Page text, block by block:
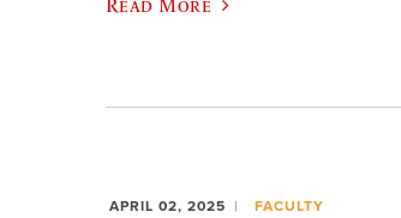
APRIL 02, 2025 FACULTY